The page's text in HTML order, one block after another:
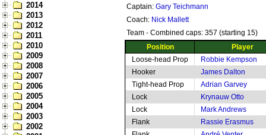
2014
2013
2012
2011
2010
2009
2008
2007
2006
2005
2004
2003
2002
Captain: Gary Teichmann
Coach: Nick Mallett
Team - Combined caps: 357 (starting 15)
Position
Player
Loose-head Prop
Robbie Kempson
Hooker
James Dalton
Tight-head Prop
Adrian Garvey
Lock
Krynauw Otto
Lock
Mark Andrews
Flank
Rassie Erasmus